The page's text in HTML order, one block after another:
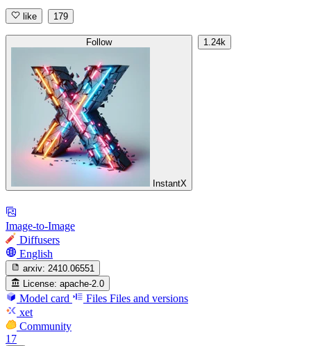
like 179
Follow
InstantX
1.24k
Image-to-Image
Diffusers
English
arxiv: 2410.06551
License: apache-2.0
Model card Files Files and versions
xet
Community
17